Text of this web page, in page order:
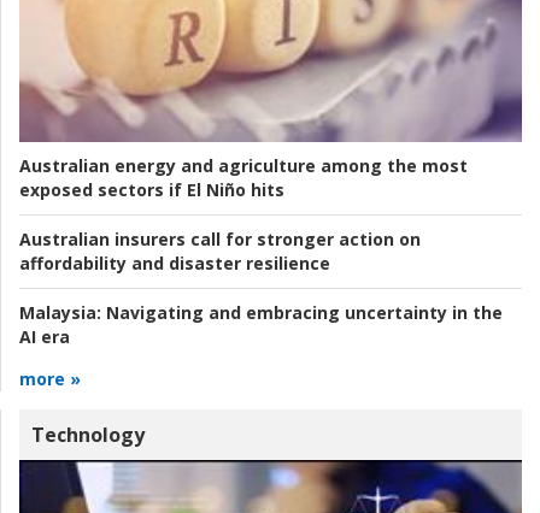
Australian energy and agriculture among the most
exposed sectors if El Niño hits
Australian insurers call for stronger action on
affordability and disaster resilience
Malaysia: Navigating and embracing uncertainty in the
AI era
more »
Technology